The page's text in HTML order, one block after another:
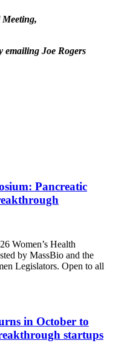
emailing Joe Rogers
Pancreatic
Women’s Health
by MassBio and the
Legislators. Open to all
in October to
startups